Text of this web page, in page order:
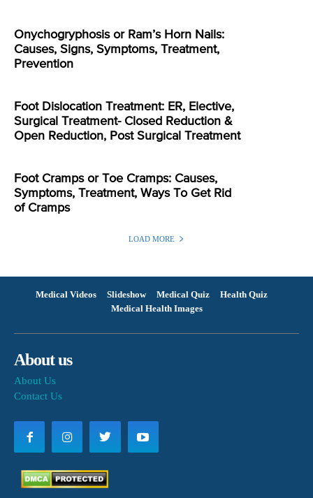
Onychogryphosis or Ram’s Horn Nails:
Causes, Signs, Symptoms, Treatment,
Prevention
Foot Dislocation Treatment: ER, Elective,
Surgical Treatment- Closed Reduction &
Open Reduction, Post Surgical Treatment
Foot Cramps or Toe Cramps: Causes,
Symptoms, Treatment, Ways To Get Rid
of Cramps
LOAD MORE
Medical Videos Slideshow Medical Quiz
Health Quiz
Medical Health Images
About us
About Us
Contact Us